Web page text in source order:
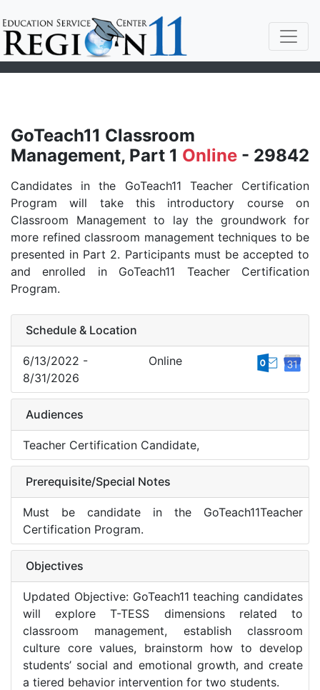
GoTeach11 Classroom
Management, Part 1 Online - 29842
Candidates in the GoTeach11 Teacher Certification
Program will take this introductory course on
Classroom Management to lay the groundwork for
more refined classroom management techniques to be
presented in Part 2. Participants must be accepted to
and enrolled in GoTeach11 Teacher Certification
Program.
Schedule & Location
6/13/2022 -
8/31/2026
Online
Audiences
Teacher Certification Candidate,
Prerequisite/Special Notes
Must be candidate in the GoTeach11Teacher
Certification Program.
Objectives
Updated Objective: GoTeach11 teaching candidates
will explore T-TESS dimensions related to
classroom management, establish classroom
culture core values, brainstorm how to develop
students’ social and emotional growth, and create
a tiered behavior intervention for two students.